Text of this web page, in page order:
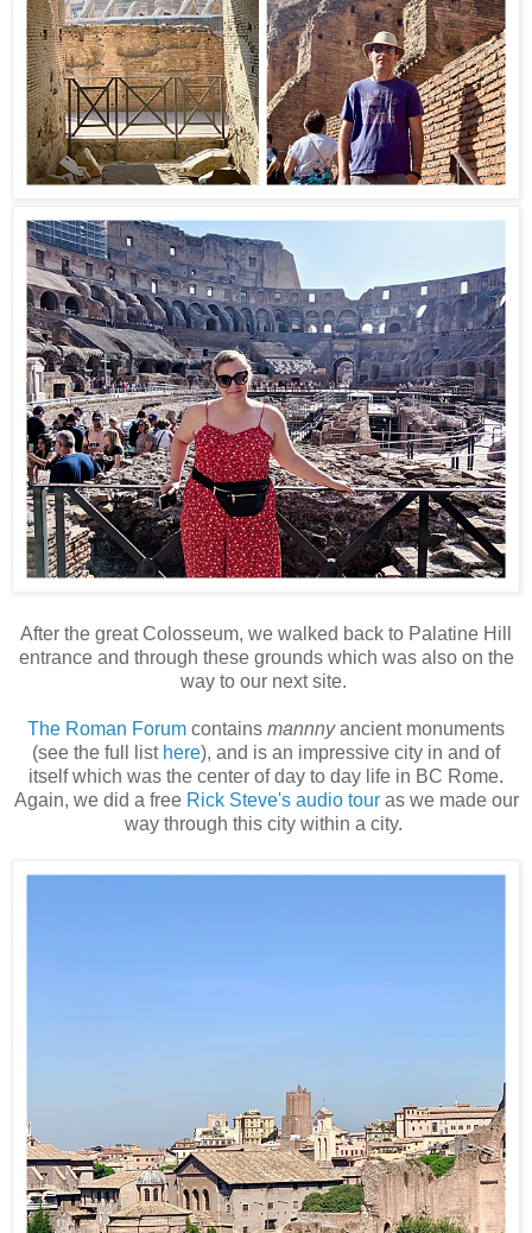
After the great Colosseum, we walked back to Palatine Hill
entrance and through these grounds which was also on the
way to our next site.
The Roman Forum contains mannnyancient monuments
(see the full list here), and is an impressive city in and of
itself which was the center of day to day life in BC Rome.
Again, we did a free Rick Steve's audio touras we made our
way through this city within a city.